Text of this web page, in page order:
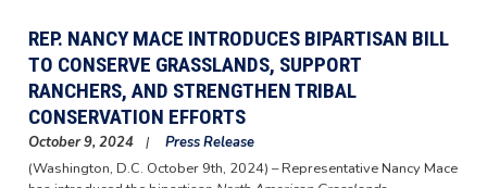
REP. NANCY MACE INTRODUCES BIPARTISAN BILL
TO CONSERVE GRASSLANDS, SUPPORT
RANCHERS, AND STRENGTHEN TRIBAL
CONSERVATION EFFORTS
October 9, 2024
Press Release
(Washington, D.C. October 9th, 2024) – Representative Nancy Mace